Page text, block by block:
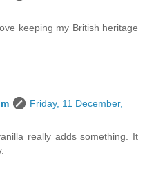
keeping my British heritage
Friday, 11 December,
really adds something. It